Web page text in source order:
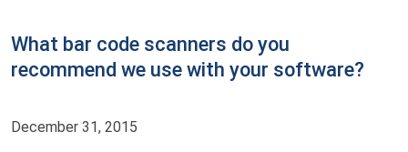
What bar code scanners do you
recommend we use with your software?
December 31, 2015